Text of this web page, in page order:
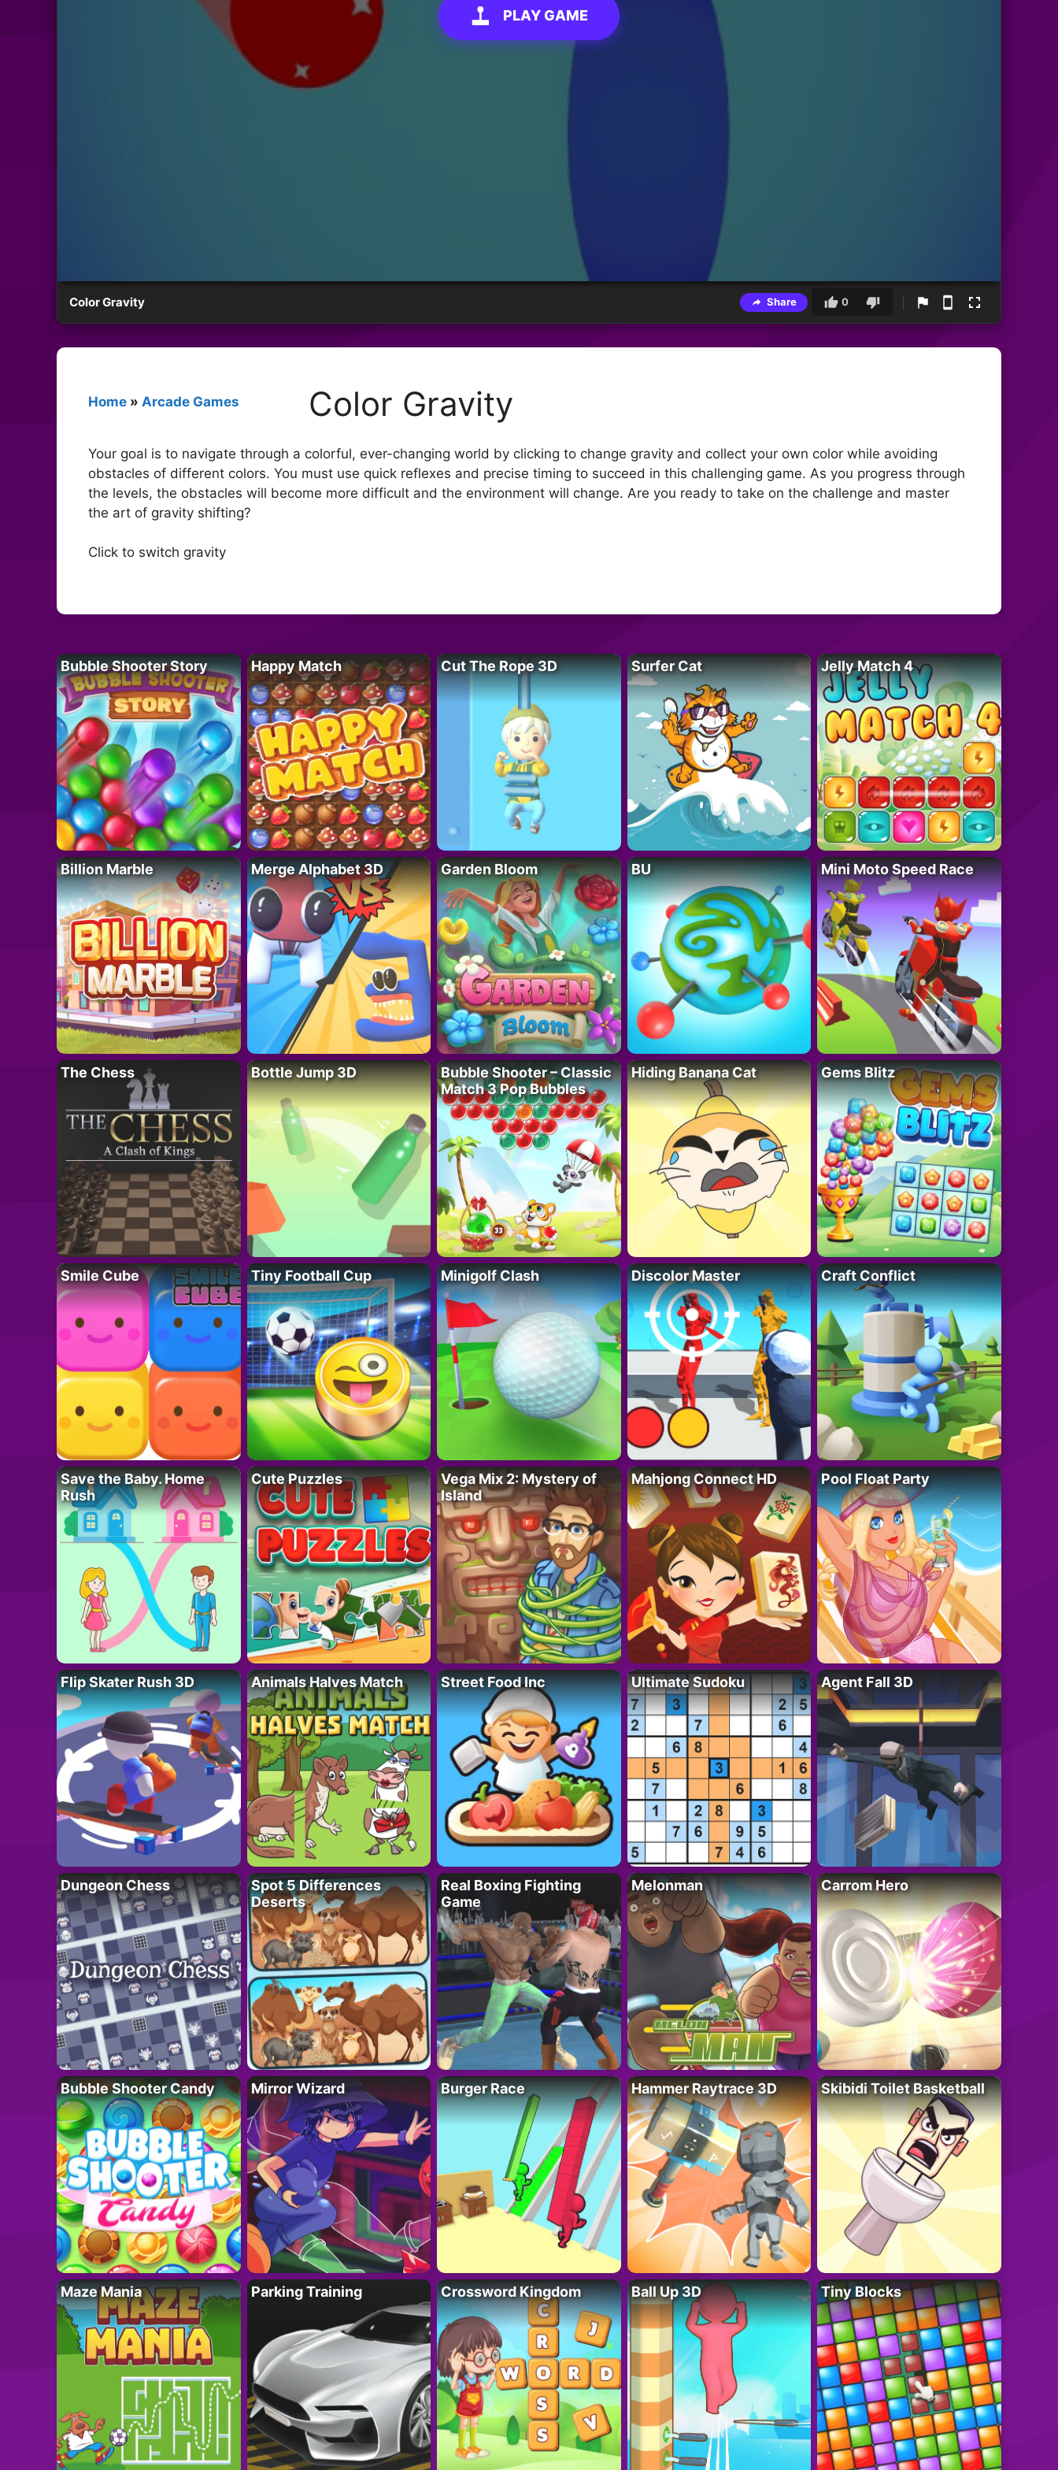
PLAY GAME
Color Gravity Share 0
Home » Arcade Games Color Gravity
Your goal is to navigate through a colorful, ever-changing world by clicking to change gravity and collect your own color while avoiding
obstacles of different colors. You must use quick reflexes and precise timing to succeed in this challenging game. As you progress through
the levels, the obstacles will become more difficult and the environment will change. Are you ready to take on the challenge and master
the art of gravity shifting?
Click to switch gravity
Bubble Shooter Story Happy Match Cut The Rope 3D Surfer Cat Jelly Match 4
Billion Marble Merge Alphabet 3D Garden Bloom BU Mini Moto Speed Race
The Chess Bottle Jump 3D
Bubble Shooter – Classic
Match 3 Pop Bubbles
Hiding Banana Cat Gems Blitz
Smile Cube Tiny Football Cup Minigolf Clash Discolor Master Craft Conflict
Save the Baby. Home
Rush
Cute Puzzles
Vega Mix 2: Mystery of
Island
Mahjong Connect HD Pool Float Party
Flip Skater Rush 3D Animals Halves Match Street Food Inc Ultimate Sudoku Agent Fall 3D
Dungeon Chess
Spot 5 Differences
Deserts
Real Boxing Fighting
Game
Melonman Carrom Hero
Bubble Shooter Candy Mirror Wizard Burger Race Hammer Raytrace 3D Skibidi Toilet Basketball
Maze Mania Parking Training Crossword Kingdom Ball Up 3D Tiny Blocks